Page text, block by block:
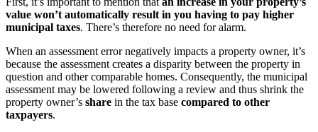
value won’t automatically result in you having to pay higher
municipal taxes. There’s therefore no need for alarm.
When an assessment error negatively impacts a property owner, it’s
because the assessment creates a disparity between the property in
question and other comparable homes. Consequently, the municipal
assessment may be lowered following a review and thus shrink the
property owner’s share in the tax base compared to other
taxpayers.